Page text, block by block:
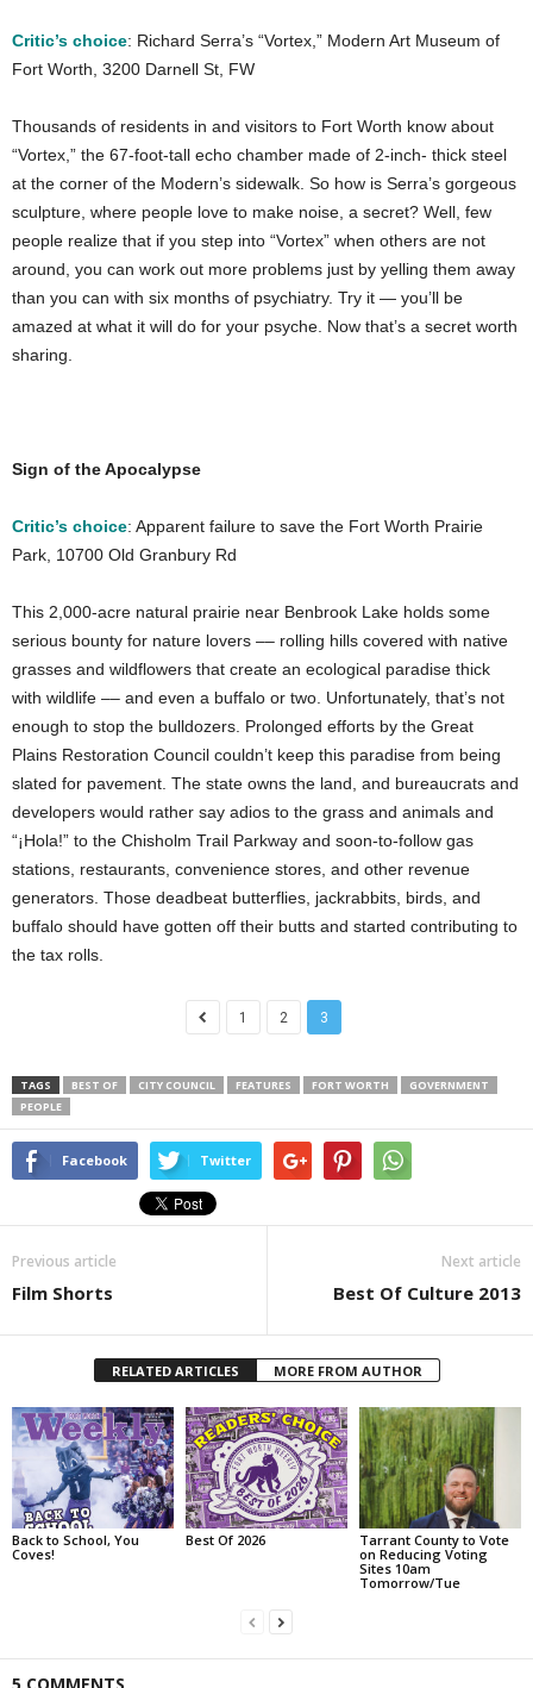
Critic’s choice: Richard Serra’s “Vortex,” Modern Art Museum of
Fort Worth, 3200 Darnell St, FW
Thousands of residents in and visitors to Fort Worth know about
“Vortex,” the 67-foot-tall echo chamber made of 2-inch- thick steel
at the corner of the Modern’s sidewalk. So how is Serra’s gorgeous
sculpture, where people love to make noise, a secret? Well, few
people realize that if you step into “Vortex” when others are not
around, you can work out more problems just by yelling them away
than you can with six months of psychiatry. Try it — you’ll be
amazed at what it will do for your psyche. Now that’s a secret worth
sharing.
Sign of the Apocalypse
Critic’s choice: Apparent failure to save the Fort Worth Prairie
Park, 10700 Old Granbury Rd
This 2,000-acre natural prairie near Benbrook Lake holds some
serious bounty for nature lovers –– rolling hills covered with native
grasses and wildflowers that create an ecological paradise thick
with wildlife –– and even a buffalo or two. Unfortunately, that’s not
enough to stop the bulldozers. Prolonged efforts by the Great
Plains Restoration Council couldn’t keep this paradise from being
slated for pavement. The state owns the land, and bureaucrats and
developers would rather say adios to the grass and animals and
“¡Hola!” to the Chisholm Trail Parkway and soon-to-follow gas
stations, restaurants, convenience stores, and other revenue
generators. Those deadbeat butterflies, jackrabbits, birds, and
buffalo should have gotten off their butts and started contributing to
the tax rolls.
1 2 3
TAGS BEST OF CITY COUNCIL FEATURES FORT WORTH
GOVERNMENT
PEOPLE
Facebook Twitter
Previous article
Film Shorts
Next article
Best Of Culture 2013
RELATED ARTICLES MORE FROM AUTHOR
Back to School, You
Coves!
Best Of 2026
Tarrant County to Vote
on Reducing Voting
Sites 10am
Tomorrow/Tue
5 COMMENTS